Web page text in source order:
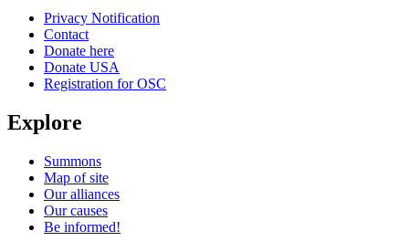
Privacy Notification
Contact
Donate here
Donate USA
Registration for OSC
Explore
Summons
Map of site
Our alliances
Our causes
Be informed!